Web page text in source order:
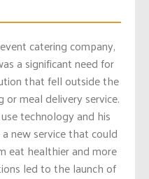
catering company,
a significant need for
that fell outside the
meal delivery service.
technology and his
new service that could
eat healthier and more
led to the launch of